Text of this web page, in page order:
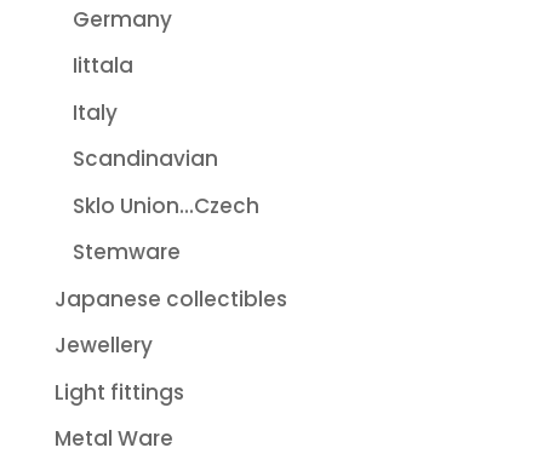
Germany
Iittala
Italy
Scandinavian
Sklo Union...Czech
Stemware
Japanese collectibles
Jewellery
Light fittings
Metal Ware